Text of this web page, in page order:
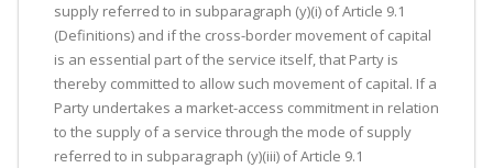
supply referred to in subparagraph (y)(i) of Article 9.1
(Definitions) and if the cross-border movement of capital
is an essential part of the service itself, that Party is
thereby committed to allow such movement of capital. If a
Party undertakes a market-access commitment in relation
to the supply of a service through the mode of supply
referred to in subparagraph (y)(iii) of Article 9.1